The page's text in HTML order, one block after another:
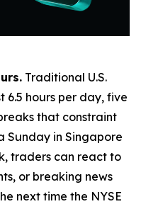
Traditional U.S.
hours per day, five
that constraint
Sunday in Singapore
traders can react to
or breaking news
next time the NYSE